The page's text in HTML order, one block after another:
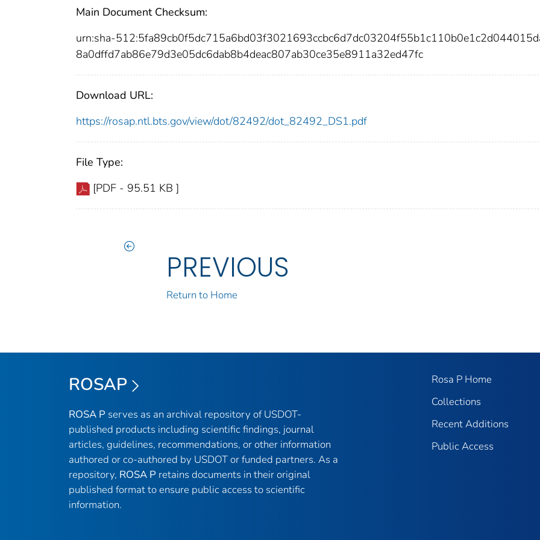
Main Document Checksum:
urn:sha-
8a0dffd7ab86e79d3e05dc6dab8b4deac807ab30ce35e8911a32ed47fc
Download URL:
https://rosap.ntl.bts.gov/view/dot/82492/dot_82492_DS1.pdf
File Type:
[PDF - 95.51 KB ]
PREVIOUS
Return to Home
ROSAP
ROSA P serves as an archival repository of USDOT-
published products including scientific findings, journal
articles, guidelines, recommendations, or other information
authored or co-authored by USDOT or funded partners. As a
repository, ROSA P retains documents in their original
published format to ensure public access to scientific
information.
Rosa P Home
Collections
Recent Additions
Public Access